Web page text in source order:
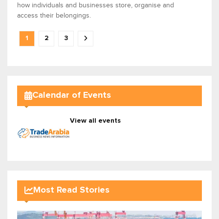
how individuals and businesses store, organise and
access their belongings.
1 2 3
Calendar of Events
View all events
Most Read Stories